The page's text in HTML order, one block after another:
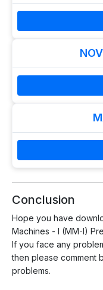
Conclusion
Hope you have
Machines - I (MM-I)
If you face any
then please comment
problems.